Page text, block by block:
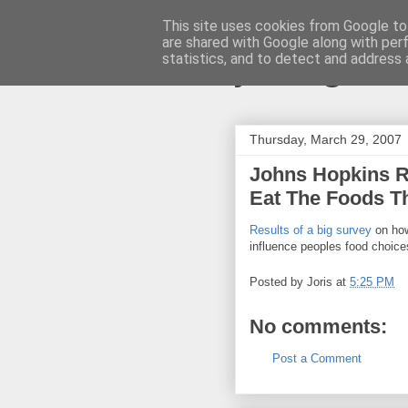
joris gillet
Thursday, March 29, 2007
Johns Hopkins
Eat The Foods
Results of a big survey on
influence peoples food
Posted by Joris at 5:25 PM
No comments:
Post a Comment
This site uses cookies from Google
are shared with Google along with
statistics, and to detect and address